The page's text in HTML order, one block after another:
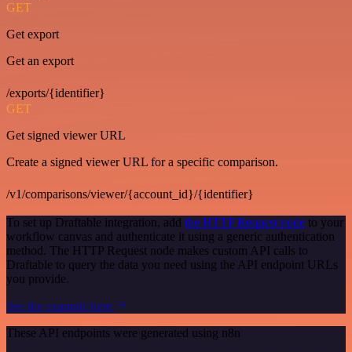
GET
Get export
Get an export
/exports/{identifier}
GET
Get signed viewer URL
Create a signed viewer URL for a specific comparison.
/v1/comparisons/viewer/{account_id}/{identifier}
To set up Draftable integration, add the HTTP Request node to your
workflow canvas and authenticate it using a generic authentication
method. The HTTP Request node makes custom API calls to
Draftable to query the data you need using the API endpoint URLs
you provide.
See the example here
These API endpoints were generated using n8n